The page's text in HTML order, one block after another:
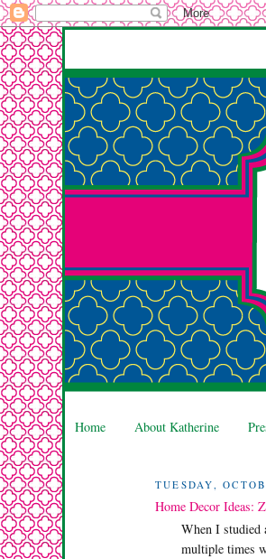
Home About Katherine
TUESDAY,
Home Decor Ideas:
When I studied
multiple times